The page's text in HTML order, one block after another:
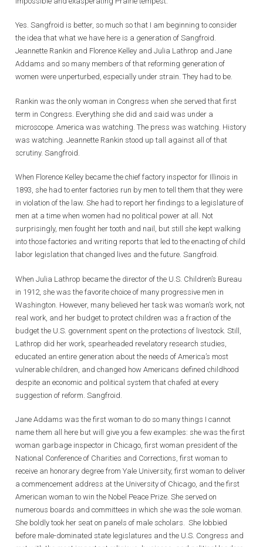
Yes. Sangfroid is better, so much so that I am beginning to consider
the idea that what we have here is a generation of Sangfroid.
Jeannette Rankin and Florence Kelley and Julia Lathrop and Jane
Addams and so many members of that reforming generation of
women were unperturbed, especially under strain. They had to be.
Rankin was the only woman in Congress when she served that first
term in Congress. Everything she did and said was under a
microscope. America was watching. The press was watching. History
was watching. Jeannette Rankin stood up tall against all of that
scrutiny. Sangfroid.
When Florence Kelley became the chief factory inspector for Illinois in
1893, she had to enter factories run by men to tell them that they were
in violation of the law. She had to report her findings to a legislature of
men at a time when women had no political power at all. Not
surprisingly, men fought her tooth and nail, but still she kept walking
into those factories and writing reports that led to the enacting of child
labor legislation that changed lives and the future. Sangfroid.
When Julia Lathrop became the director of the U.S. Children’s Bureau
in 1912, she was the favorite choice of many progressive men in
Washington. However, many believed her task was woman’s work, not
real work, and her budget to protect children was a fraction of the
budget the U.S. government spent on the protections of livestock. Still,
Lathrop did her work, spearheaded revelatory research studies,
educated an entire generation about the needs of America’s most
vulnerable children, and changed how Americans defined childhood
despite an economic and political system that chafed at every
suggestion of reform. Sangfroid.
Jane Addams was the first woman to do so many things I cannot
name them all here but will give you a few examples: she was the first
woman garbage inspector in Chicago, first woman president of the
National Conference of Charities and Corrections, first woman to
receive an honorary degree from Yale University, first woman to deliver
a commencement address at the University of Chicago, and the first
American woman to win the Nobel Peace Prize. She served on
numerous boards and committees in which she was the sole woman.
She boldly took her seat on panels of male scholars. She lobbied
before male-dominated state legislatures and the U.S. Congress and